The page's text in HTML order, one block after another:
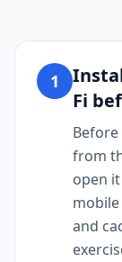
1
Fi
from
open
and